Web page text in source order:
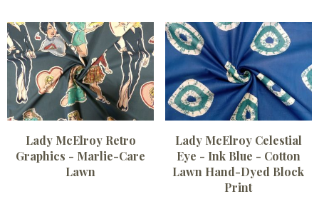
Lady McElroy Retro
Graphics - Marlie-Care
Lawn
Lady McElroy Celestial
Eye - Ink Blue - Cotton
Lawn Hand-Dyed Block
Print